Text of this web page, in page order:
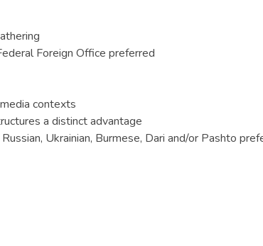
Foreign Office preferred
contexts
a distinct advantage
Ukrainian, Burmese, Dari and/or Pashto